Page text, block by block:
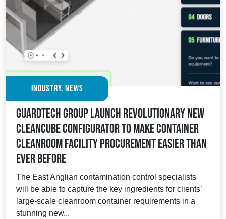
Industry, News
Guardtech Group launch revolutionary new
Cleancube Configurator to make container
cleanroom facility procurement easier than
ever before
The East Anglian contamination control specialists
will be able to capture the key ingredients for clients’
large-scale cleanroom container requirements in a
stunning new...